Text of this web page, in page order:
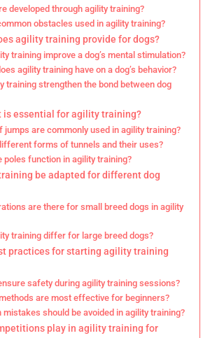
developed through agility training?
obstacles used in agility training?
agility training provide for dogs?
training improve a dog’s mental stimulation?
agility training have on a dog’s behavior?
training strengthen the bond between dog
is essential for agility training?
jumps are commonly used in agility training?
forms of tunnels and their uses?
poles function in agility training?
be adapted for different dog
are there for small breed dogs in agility
training differ for large breed dogs?
practices for starting agility training
safety during agility training sessions?
are most effective for beginners?
mistakes should be avoided in agility training?
play in agility training for